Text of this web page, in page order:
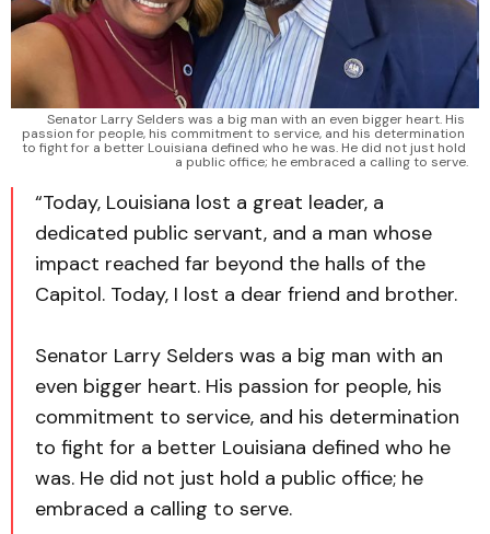
Senator Larry Selders was a big man with an even bigger heart. His
passion for people, his commitment to service, and his determination
to fight for a better Louisiana defined who he was. He did not just hold
a public office; he embraced a calling to serve.
“Today, Louisiana lost a great leader, a
dedicated public servant, and a man whose
impact reached far beyond the halls of the
Capitol. Today, I lost a dear friend and brother.
Senator Larry Selders was a big man with an
even bigger heart. His passion for people, his
commitment to service, and his determination
to fight for a better Louisiana defined who he
was. He did not just hold a public office; he
embraced a calling to serve.